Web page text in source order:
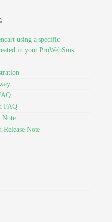
using a specific
in your ProWebSms
FAQ
Note
Note